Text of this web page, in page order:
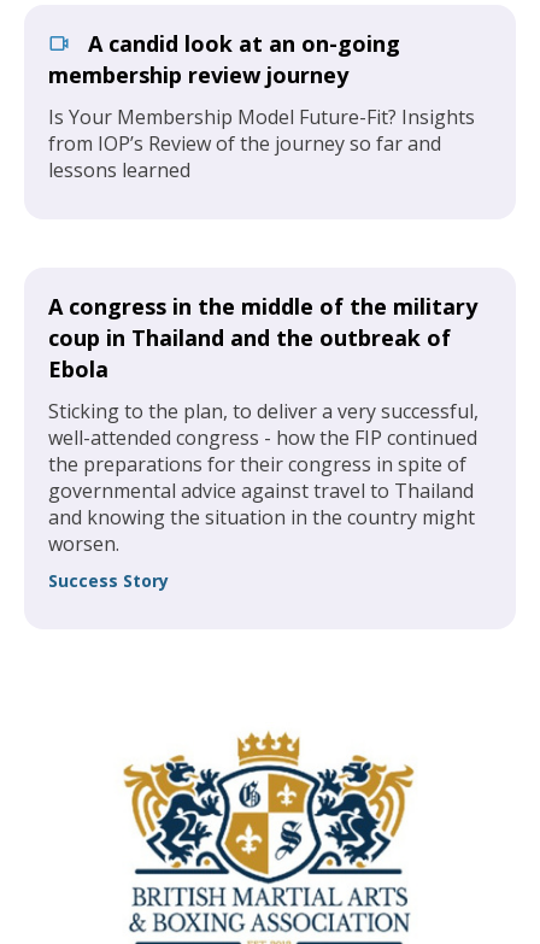
A candid look at an on-going
membership review journey
Is Your Membership Model Future-Fit? Insights
from IOP’s Review of the journey so far and
lessons learned
A congress in the middle of the military
coup in Thailand and the outbreak of
Ebola
Sticking to the plan, to deliver a very successful,
well-attended congress - how the FIP continued
the preparations for their congress in spite of
governmental advice against travel to Thailand
and knowing the situation in the country might
worsen.
Success Story